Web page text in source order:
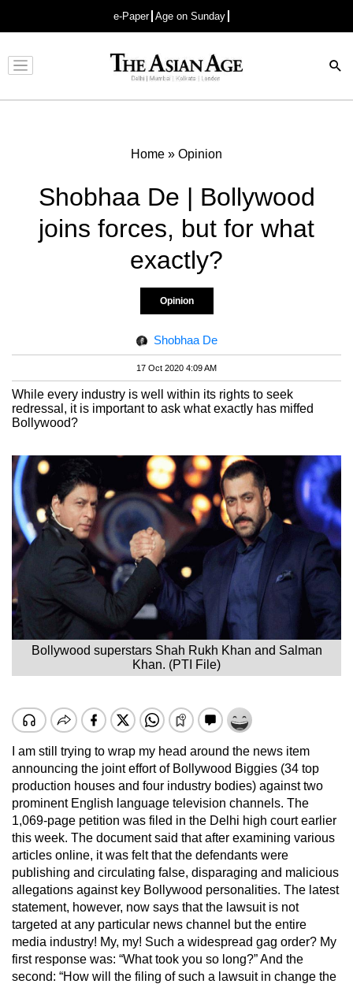
e-Paper Age on Sunday
Advertisement
Home » Opinion
Shobhaa De | Bollywood
joins forces, but for what
exactly?
Opinion
Shobhaa De
17 Oct 2020 4:09 AM
While every industry is well within its rights to seek
redressal, it is important to ask what exactly has miffed
Bollywood?
Bollywood superstars Shah Rukh Khan and Salman
Khan. (PTI File)
I am still trying to wrap my head around the news item
announcing the joint effort of Bollywood Biggies (34 top
production houses and four industry bodies) against two
prominent English language television channels. The
1,069-page petition was filed in the Delhi high court earlier
this week. The document said that after examining various
articles online, it was felt that the defendants were
publishing and circulating false, disparaging and malicious
allegations against key Bollywood personalities. The latest
statement, however, now says that the lawsuit is not
targeted at any particular news channel but the entire
media industry! My, my! Such a widespread gag order? My
first response was: “What took you so long?” And the
second: “How will the filing of such a lawsuit in change the